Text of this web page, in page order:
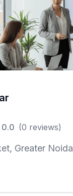
0.0 (0 reviews)
Greater Noida